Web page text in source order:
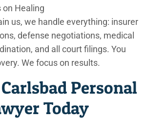
on Healing
us, we handle everything: insurer
defense negotiations, medical
and all court filings. You
We focus on results.
Personal
Today